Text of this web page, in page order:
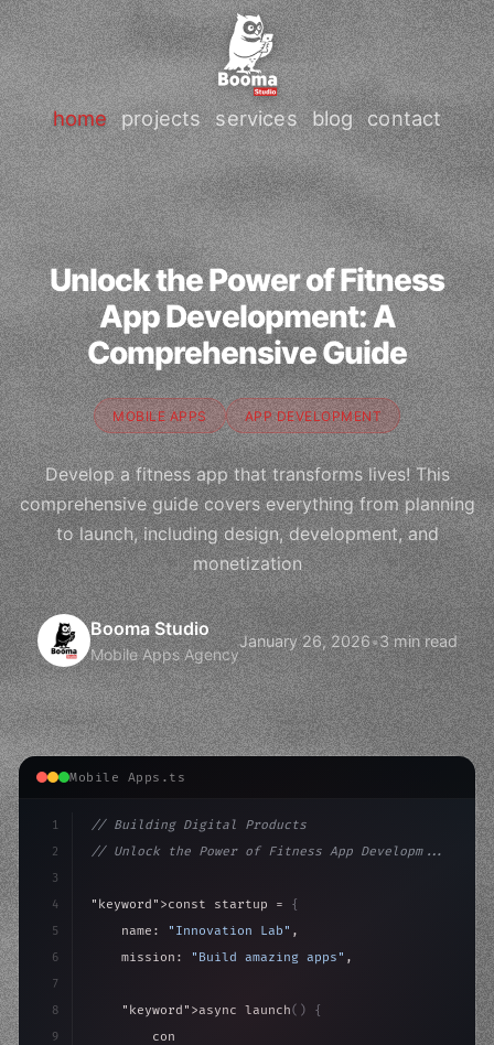
home projects services blog contact
Unlock the Power of Fitness
App Development: A
Comprehensive Guide
MOBILE APPS APP DEVELOPMENT
Develop a fitness app that transforms lives! This
comprehensive guide covers everything from planning
to launch, including design, development, and
monetization
Booma Studio
Mobile Apps Agency
January 26, 2026•3 min read
Mobile Apps.ts
1
2
3
4
5
6
7
8
9
// Building Digital Products
// Unlock the Power of Fitness App Developm...
"keyword" >const startup = {
    name:
"Innovation Lab" ,
    mission:
"Build amazing apps" ,
"keyword" >async launch( )
{
"keyword"
>await